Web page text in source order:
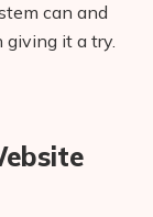
can and
giving it a try.